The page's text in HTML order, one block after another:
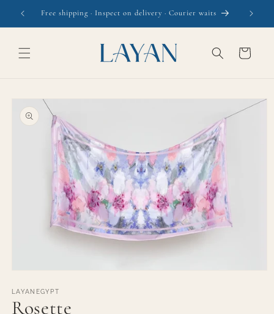
Skip to
content
Free shipping · Inspect on delivery · Courier waits
Cart
Skip to
information
1
in
modal
LAYANEGYPT
Rosette